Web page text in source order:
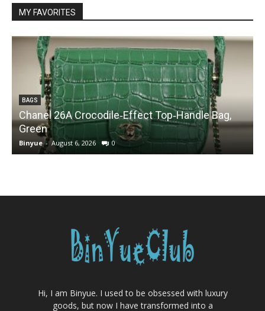
MY FAVORITES
BAGS
Chanel 26A Crocodile‑Effect Top‑Handle Bag,
Green
Binyue - August 6, 2026 0
Hi, I am Binyue. I used to be obsessed with luxury
goods, but now I have transformed into a